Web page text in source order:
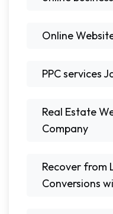
Online
PPC services
Real Estate
Company
Recover from
Conversions